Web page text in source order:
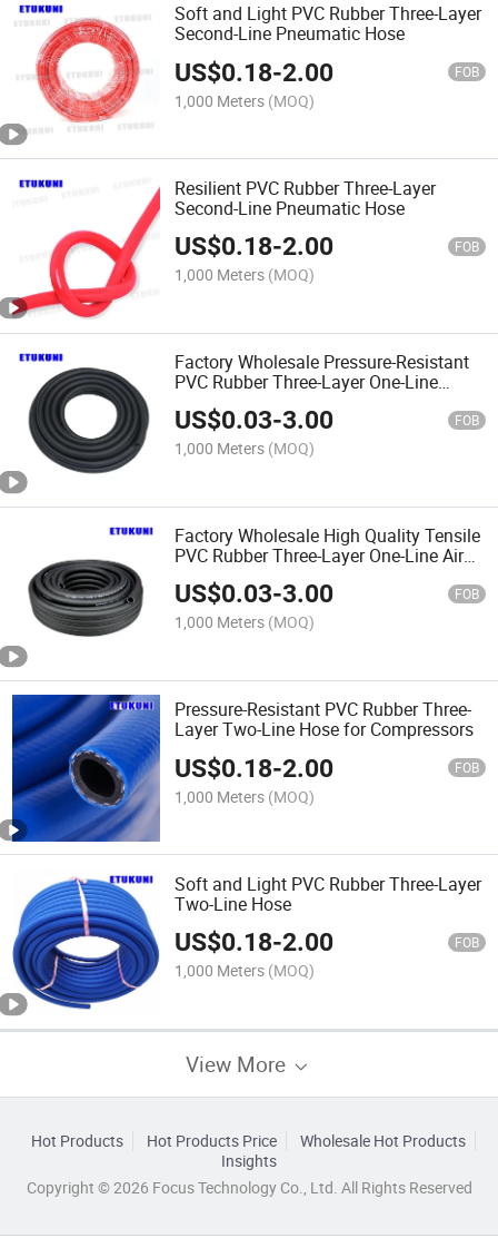
Soft and Light PVC Rubber Three-Layer
Second-Line Pneumatic Hose
US$0.18-2.00 FOB
1,000 Meters (MOQ)
Resilient PVC Rubber Three-Layer
Second-Line Pneumatic Hose
US$0.18-2.00 FOB
1,000 Meters (MOQ)
Factory Wholesale Pressure-Resistant
PVC Rubber Three-Layer One-Line
Pneumatic Hose
US$0.03-3.00 FOB
1,000 Meters (MOQ)
Factory Wholesale High Quality Tensile
PVC Rubber Three-Layer One-Line Air
Pneumatic Hose for Pneumatic Devices
US$0.03-3.00 FOB
1,000 Meters (MOQ)
Pressure-Resistant PVC Rubber Three-
Layer Two-Line Hose for Compressors
US$0.18-2.00 FOB
1,000 Meters (MOQ)
Soft and Light PVC Rubber Three-Layer
Two-Line Hose
US$0.18-2.00 FOB
1,000 Meters (MOQ)
View More
Hot Products Hot Products Price
Wholesale Hot Products
Insights
Copyright © 2026 Focus Technology Co., Ltd. All Rights Reserved